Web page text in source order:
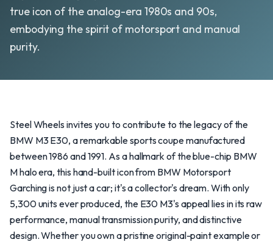
true icon of the analog-era 1980s and 90s,
embodying the spirit of motorsport and manual
purity.
Steel Wheels invites you to contribute to the legacy of the
BMW M3 E30, a remarkable sports coupe manufactured
between 1986 and 1991. As a hallmark of the blue-chip BMW
M halo era, this hand-built icon from BMW Motorsport
Garching is not just a car; it's a collector's dream. With only
5,300 units ever produced, the E30 M3's appeal lies in its raw
performance, manual transmission purity, and distinctive
design. Whether you own a pristine original-paint example or